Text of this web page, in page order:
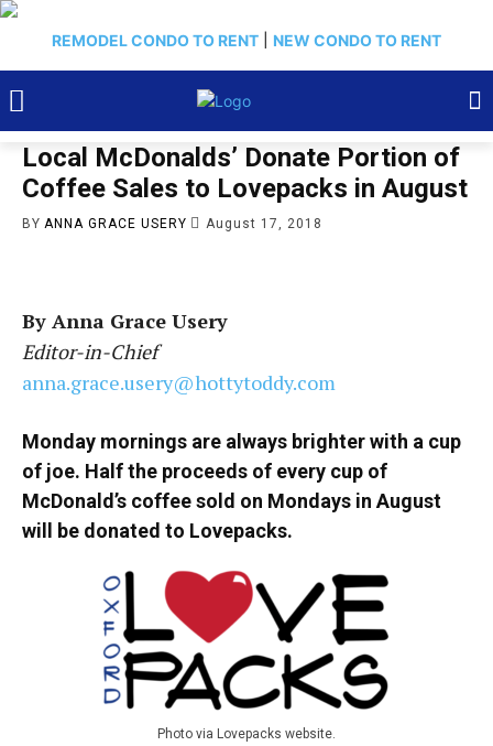
REMODEL CONDO TO RENT NEW CONDO TO RENT
Local McDonalds’ Donate Portion of
Coffee Sales to Lovepacks in August
BY ANNA GRACE USERY August 17, 2018
By Anna Grace Usery
Editor-in-Chief
anna.grace.usery@hottytoddy.com
Monday mornings are always brighter with a cup
of joe. Half the proceeds of every cup of
McDonald’s coffee sold on Mondays in August
will be donated to Lovepacks.
Photo via Lovepacks website.